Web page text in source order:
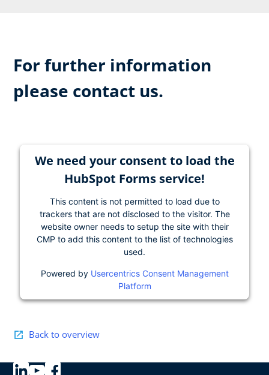
For further information
please contact us.
We need your consent to load the
HubSpot Forms service!
This content is not permitted to load due to
trackers that are not disclosed to the visitor. The
website owner needs to setup the site with their
CMP to add this content to the list of technologies
used.
Powered by Usercentrics Consent Management
Platform
Back to overview